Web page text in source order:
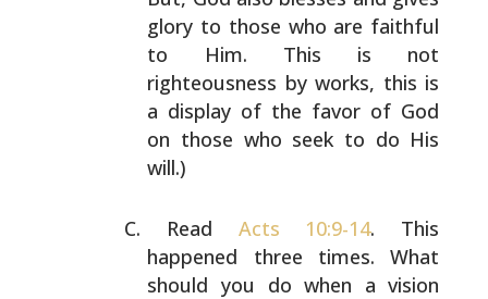
glory to those who are faithful
to Him. This is not
righteousness by works, this is
a display of the favor of God
on those who seek to do His
will.)
Read Acts 10:9-14. This
happened three times. What
should you do when a vision